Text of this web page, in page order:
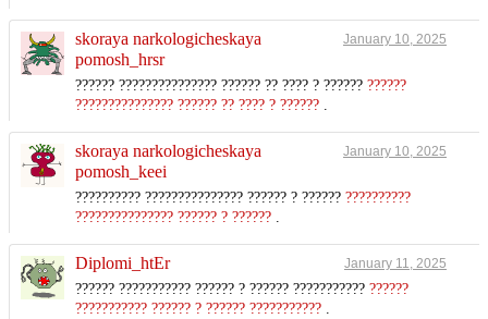
skoraya narkologicheskaya
pomosh_hrsr
January 10, 2025
?????? ??????????????? ?????? ?? ???? ? ?????? ??????
??????????????? ?????? ?? ???? ? ?????? .
skoraya narkologicheskaya
pomosh_keei
January 10, 2025
?????????? ??????????????? ?????? ? ?????? ??????????
??????????????? ?????? ? ?????? .
Diplomi_htEr January 11, 2025
?????? ??????????? ?????? ? ?????? ??????????? ??????
??????????? ?????? ? ?????? ??????????? .